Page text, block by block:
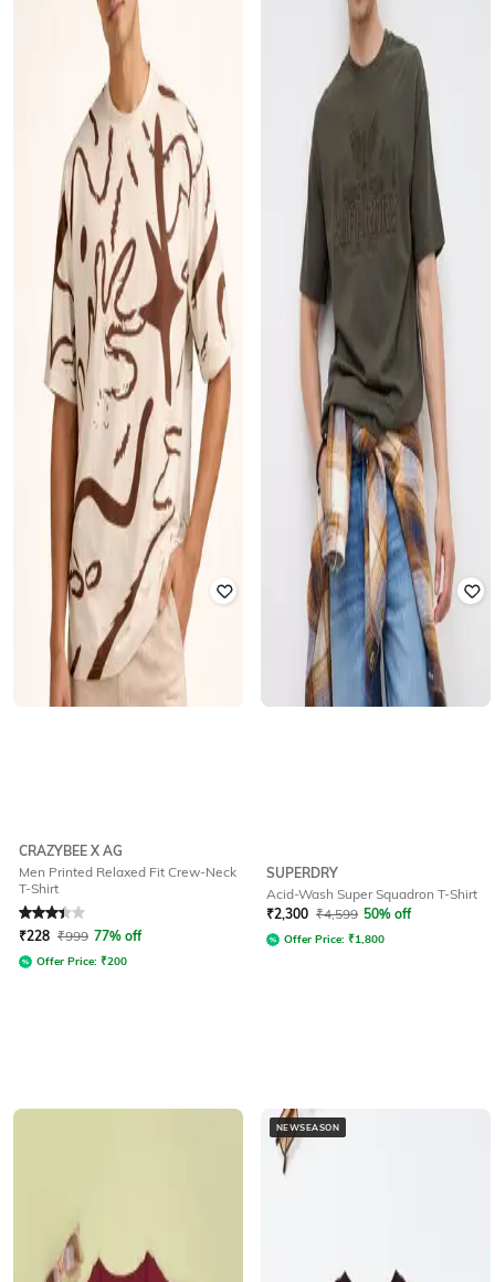
CRAZYBEE X AG
Men Printed Relaxed Fit Crew-Neck
T-Shirt
Rated3.4out of 5
₹228 ₹999 77% off
Offer Price: ₹200
SUPERDRY
Acid-Wash Super Squadron T-Shirt
₹2,300 ₹4,599 50% off
Offer Price: ₹1,800
NEWSEASON